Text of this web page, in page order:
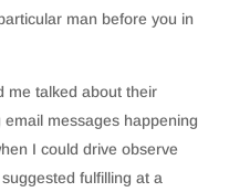
man before you in
me talked about their
messages happening
I could drive observe
fulfilling at a